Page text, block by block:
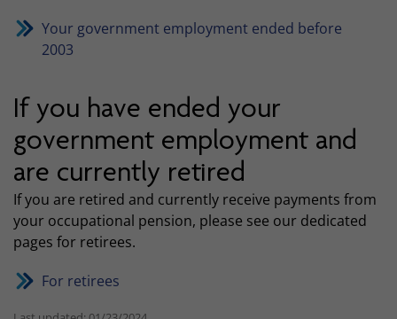
Your government employment ended before
2003
If you have ended your
government employment and
are currently retired
If you are retired and currently receive payments from
your occupational pension, please see our dedicated
pages for retirees.
For retirees